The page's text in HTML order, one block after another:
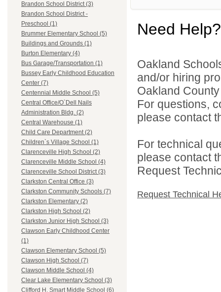
Brandon School District (3)
Brandon School District -
Preschool (1)
Brummer Elementary School (5)
Buildings and Grounds (1)
Burton Elementary (4)
Bus Garage/Transportation (1)
Bussey Early Childhood Education
Center (7)
Centennial Middle School (5)
Central Office/O`Dell Nails
Administration Bldg. (2)
Central Warehouse (1)
Child Care Department (2)
Children`s Village School (1)
Clarenceville High School (2)
Clarenceville Middle School (4)
Clarenceville School District (3)
Clarkston Central Office (3)
Clarkston Community Schools (7)
Clarkston Elementary (2)
Clarkston High School (2)
Clarkston Junior High School (3)
Clawson Early Childhood Center
(1)
Clawson Elementary School (5)
Clawson High School (7)
Clawson Middle School (4)
Clear Lake Elementary School (3)
Clifford H. Smart Middle School (6)
Need Help?
Oakland
and/or hiring
Oakland
For questions,
please contact
For technical
please contact
Request
Request Technical